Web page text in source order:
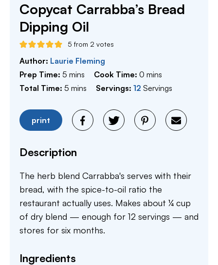
Copycat Carrabba’s Bread
Dipping Oil
5 from 2 votes
Author: Laurie Fleming
Prep Time: 5 minutes
mins Cook Time:0 minutes
mins
Total Time: 5 minutes
mins Servings:12 Servings
print
Description
The herb blend Carrabba's serves with their
bread, with the spice-to-oil ratio the
restaurant actually uses. Makes about ¼ cup
of dry blend — enough for 12 servings — and
stores for six months.
Ingredients